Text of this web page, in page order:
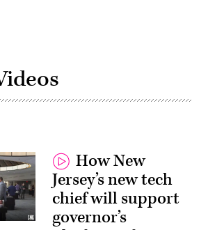
How New
Jersey’s new tech
chief will support
governor’s